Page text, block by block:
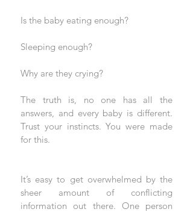
Is the baby eating enough?
Sleeping enough?
Why are they crying?
The truth is, no one has all the
answers, and every baby is different.
Trust your instincts. You were made
for this.
It’s easy to get overwhelmed by the
sheer amount of conflicting
information out there. One person